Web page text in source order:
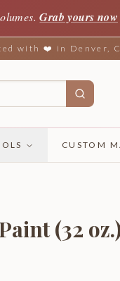
Grab yours now
with ❤️ in Denver,
CUSTOM
(32